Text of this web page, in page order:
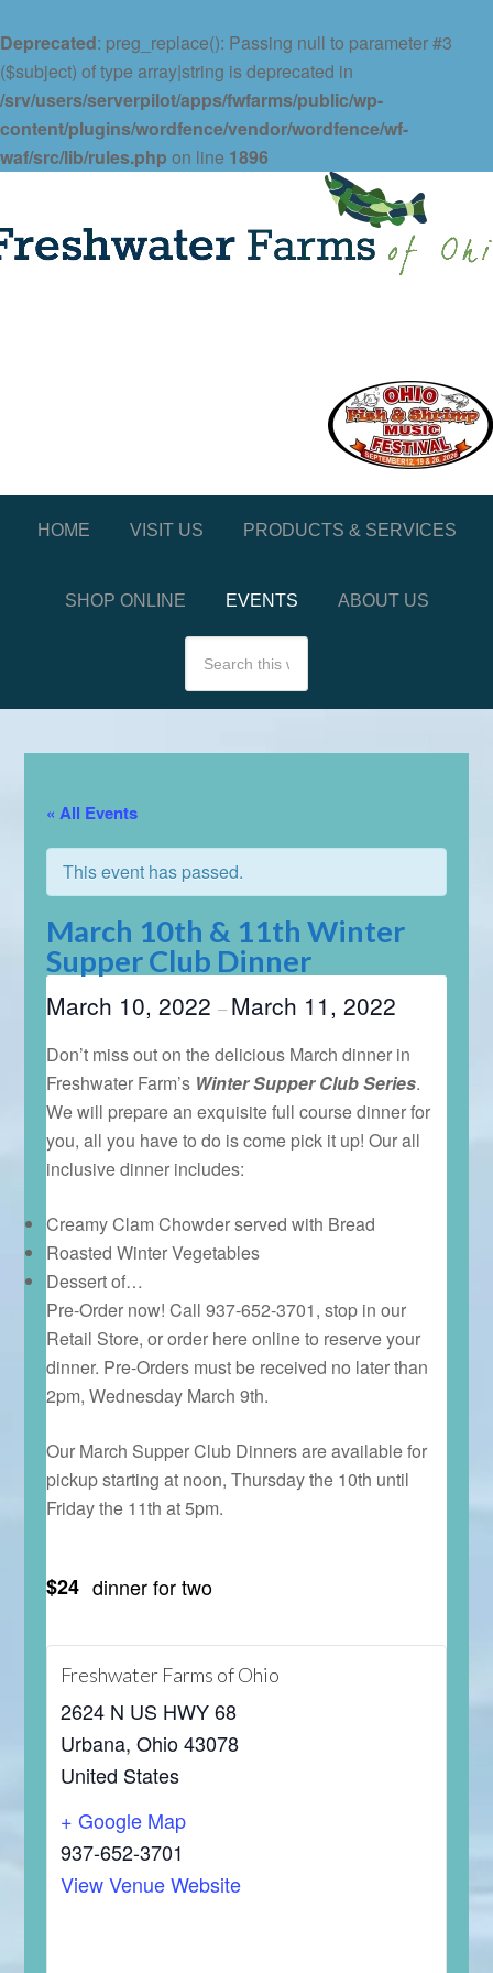
Deprecated: preg_replace(): Passing null to parameter #3
($subject) of type array|string is deprecated in
/srv/users/serverpilot/apps/fwfarms/public/wp-
content/plugins/wordfence/vendor/wordfence/wf-
waf/src/lib/rules.php on line 1896
HOME VISIT US PRODUCTS & SERVICES
SHOP ONLINE EVENTS ABOUT US
« All Events
This event has passed.
March 10th & 11th Winter
Supper Club Dinner
March 10, 2022– March 11, 2022
Don’t miss out on the delicious March dinner in
Freshwater Farm’s Winter Supper ClubSeries.
We will prepare an exquisite full course dinner for
you, all you have to do is come pick it up! Our all
inclusive dinner includes:
Creamy Clam Chowder served with Bread
Roasted Winter Vegetables
Dessert of…
Pre-Order now! Call 937-652-3701, stop in our
Retail Store, or order here online to reserve your
dinner. Pre-Orders must be received no later than
2pm, Wednesday March 9th.
Our March Supper Club Dinners are available for
pickup starting at noon, Thursday the 10th until
Friday the 11th at 5pm.
$24 dinner for two
Freshwater Farms of Ohio
2624 N US HWY 68
Urbana, Ohio 43078
United States
+ Google Map
937-652-3701
View Venue Website